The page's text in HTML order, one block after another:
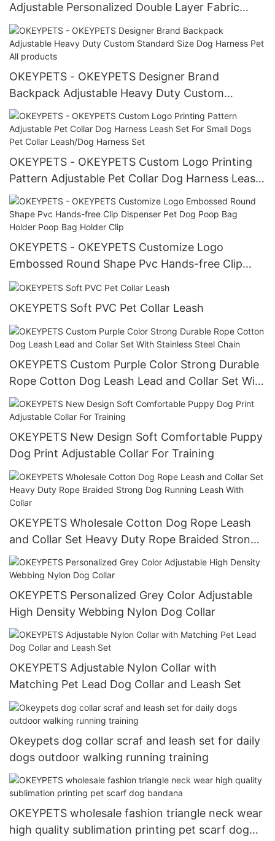
Adjustable Personalized Double Layer Fabric
Metal Buckle Luxury Dog Collar
OKEYPETS - OKEYPETS Designer Brand
Backpack Adjustable Heavy Duty Custom
Standard Size Dog Harness Pet All products
OKEYPETS - OKEYPETS Custom Logo Printing
Pattern Adjustable Pet Collar Dog Harness Leash
Set For Small Dogs Pet Collar Leash/Dog Harness
Set
OKEYPETS - OKEYPETS Customize Logo
Embossed Round Shape Pvc Hands-free Clip
Dispenser Pet Dog Poop Bag Holder Poop Bag
OKEYPETS Soft PVC Pet Collar Leash
OKEYPETS Custom Purple Color Strong Durable
Rope Cotton Dog Leash Lead and Collar Set With
Stainless Steel Chain
OKEYPETS New Design Soft Comfortable Puppy
Dog Print Adjustable Collar For Training
OKEYPETS Wholesale Cotton Dog Rope Leash
and Collar Set Heavy Duty Rope Braided Strong
Dog Running Leash With Collar
OKEYPETS Personalized Grey Color Adjustable
High Density Webbing Nylon Dog Collar
OKEYPETS Adjustable Nylon Collar with
Matching Pet Lead Dog Collar and Leash Set
Okeypets dog collar scraf and leash set for daily
dogs outdoor walking running training
OKEYPETS wholesale fashion triangle neck wear
high quality sublimation printing pet scarf dog